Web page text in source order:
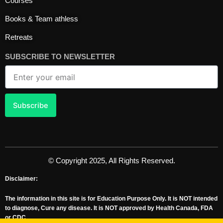
Books & Team athless
Retreats
SUBSCRIBE TO NEWSLETTER
Email
Subscribe
© Copyright 2025, All Rights Reserved.
Disclaimer:
The information in this site is for Education Purpose Only. It is NOT intended
to diagnose, Cure any disease. It is NOT approved by Health Canada, FDA
or CDC.